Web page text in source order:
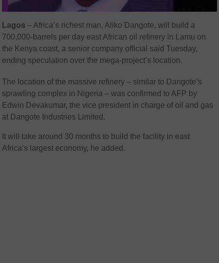
Lagos – Africa’s richest man, Aliko Dangote, will build a
700,000-barrels per day east African oil refinery in Lamu on
the Kenya coast, a senior company official said Tuesday,
ending speculation over the mega-project’s location.
The location of the massive refinery – similar to Dangote’s
sprawling complex in Nigeria – was confirmed to AFP by
Edwin Devakumar, the vice president in charge of oil and gas
at Dangote Industries Limited.
It will take around 30 months to build the facility in east
Africa’s largest economy, he added.